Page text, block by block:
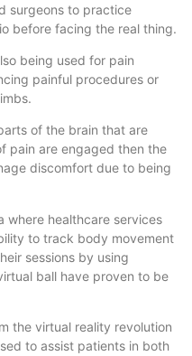
surgeons to practice
before facing the real thing.
being used for pain
painful procedures or
of the brain that are
pain are engaged then the
discomfort due to being
where healthcare services
to track body movement
sessions by using
ball have proven to be
the virtual reality revolution
to assist patients in both